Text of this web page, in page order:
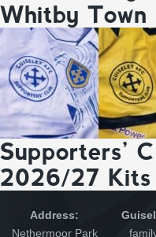
Whitby Town
Supporters’
2026/27 Kits
Address:
Nethermoor Park